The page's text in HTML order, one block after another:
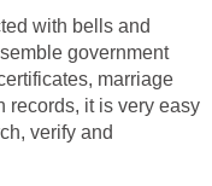
with bells and
government
marriage
records, it is very easy
verify and